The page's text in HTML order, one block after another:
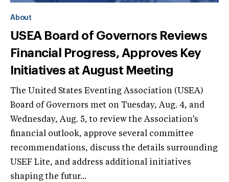
About
USEA Board of Governors Reviews
Financial Progress, Approves Key
Initiatives at August Meeting
The United States Eventing Association (USEA)
Board of Governors met on Tuesday, Aug. 4, and
Wednesday, Aug. 5, to review the Association's
financial outlook, approve several committee
recommendations, discuss the details surrounding
USEF Lite, and address additional initiatives
shaping the futur...